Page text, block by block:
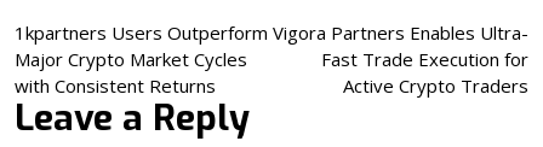
Post
navigation
1kpartners Users Outperform
Major Crypto Market Cycles
with Consistent Returns
Vigora Partners Enables Ultra-
Fast Trade Execution for
Active Crypto Traders
Leave a Reply